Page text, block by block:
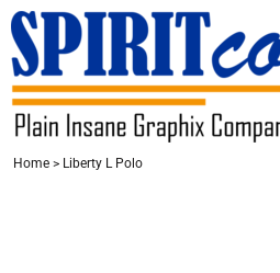
Home > Liberty L Polo
HOME
CONTACT
LOGIN
{CC} - {CN}